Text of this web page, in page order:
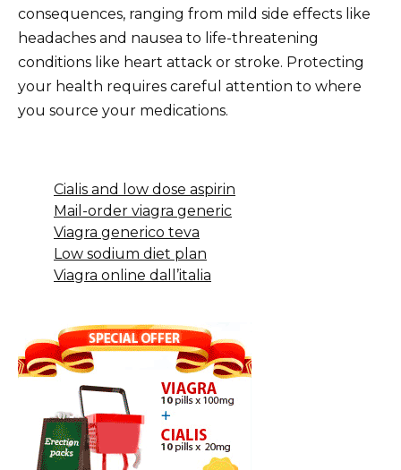
consequences, ranging from mild side effects like
headaches and nausea to life-threatening
conditions like heart attack or stroke. Protecting
your health requires careful attention to where
you source your medications.
Cialis and low dose aspirin
Mail-order viagra generic
Viagra generico teva
Low sodium diet plan
Viagra online dall’italia